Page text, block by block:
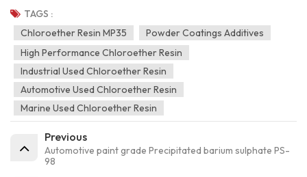
TAGS :
Chloroether Resin MP35
Powder Coatings Additives
High Performance Chloroether Resin
Industrial Used Chloroether Resin
Automotive Used Chloroether Resin
Marine Used Chloroether Resin
Previous
Automotive paint grade Precipitated barium sulphate PS-
98